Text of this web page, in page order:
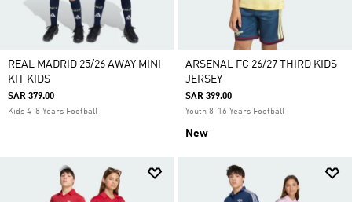
REAL MADRID 25/26 AWAY MINI
KIT KIDS
SAR 379.00
Kids 4-8 Years Football
ARSENAL FC 26/27 THIRD KIDS
JERSEY
SAR 399.00
Youth 8-16 Years Football
New